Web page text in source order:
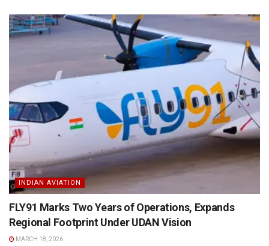
INDIAN AVIATION
FLY91 Marks Two Years of Operations, Expands
Regional Footprint Under UDAN Vision
MARCH 18, 2026